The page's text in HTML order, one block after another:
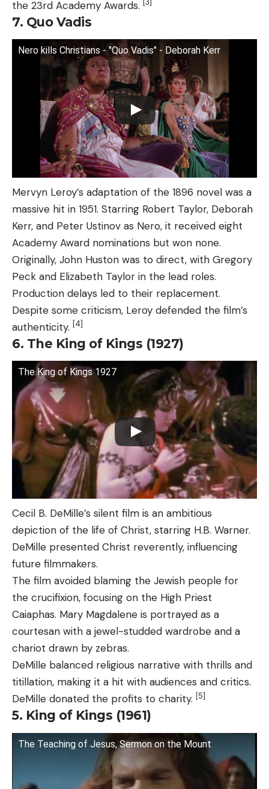
the 23rd Academy Awards. [3]
7. Quo Vadis
Nero kills Christians - "Quo Vadis" - Deborah Kerr
Mervyn Leroy’s adaptation of the 1896 novel was a
massive hit in 1951. Starring Robert Taylor, Deborah
Kerr, and Peter Ustinov as Nero, it received eight
Academy Award nominations but won none.
Originally, John Huston was to direct, with Gregory
Peck and Elizabeth Taylor in the lead roles.
Production delays led to their replacement.
Despite some criticism, Leroy defended the film’s
authenticity. [4]
6. The King of Kings (1927)
The King of Kings 1927
Cecil B. DeMille’s silent film is an ambitious
depiction of the life of Christ, starring H.B. Warner.
DeMille presented Christ reverently, influencing
future filmmakers.
The film avoided blaming the Jewish people for
the crucifixion, focusing on the High Priest
Caiaphas. Mary Magdalene is portrayed as a
courtesan with a jewel-studded wardrobe and a
chariot drawn by zebras.
DeMille balanced religious narrative with thrills and
titillation, making it a hit with audiences and critics.
DeMille donated the profits to charity. [5]
5. King of Kings (1961)
The Teaching of Jesus, Sermon on the Mount